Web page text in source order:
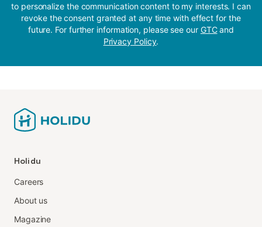
to personalize the communication content to my interests. I can
revoke the consent granted at any time with effect for the
future. For further information, please see our GTCand
Privacy Policy.
Holidu
Careers
About us
Magazine